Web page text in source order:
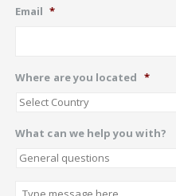
Email *
Where are you located *
What can we help you with?
Describe